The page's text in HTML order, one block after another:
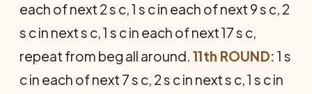
each of next 2 s c, 1 s c in each of next 9 s c, 2
s c in next s c, 1 s c in each of next 17 s c,
repeat from beg all around. 11th ROUND: 1 s
c in each of next 7 s c, 2 s c in next s c, 1 s c in